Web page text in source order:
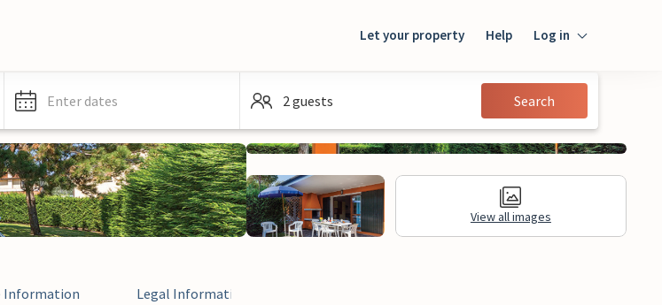
Let your property Help Log in
Guest
Enter dates 2 guests Search
View all images
Information Legal Information